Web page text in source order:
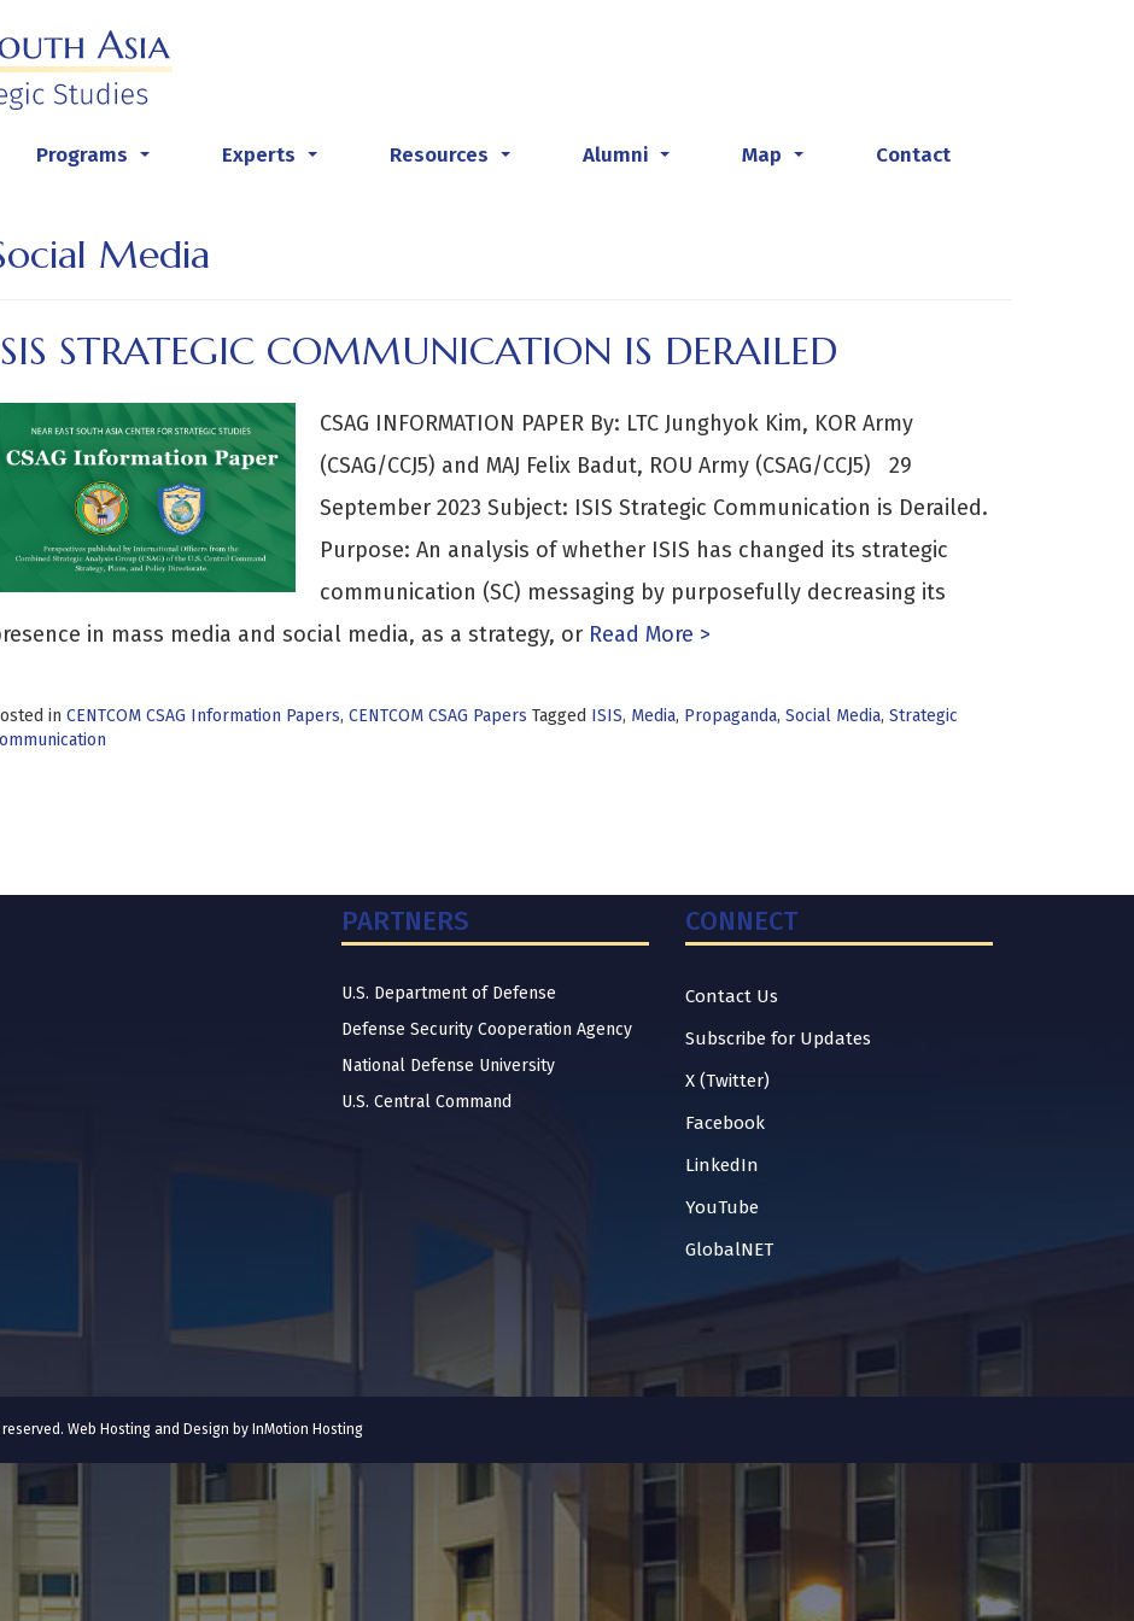
Programs Experts Resources Alumni Map Contact
Media
STRATEGIC COMMUNICATION IS DERAILED
CSAG INFORMATION PAPER By: LTC Junghyok Kim, KOR Army
(CSAG/CCJ5) and MAJ Felix Badut, ROU Army (CSAG/CCJ5) 29
September 2023 Subject: ISIS Strategic Communication is Derailed.
Purpose: An analysis of whether ISIS has changed its strategic
communication (SC) messaging by purposefully decreasing its
in mass media and social media, as a strategy, orRead More >
in CENTCOM CSAG Information Papers, CENTCOM CSAG Papers Tagged ISIS, Media, Propaganda, Social Media, Strategic
PARTNERS
U.S. Department of Defense
Defense Security Cooperation Agency
National Defense University
U.S. Central Command
CONNECT
Contact Us
Subscribe for Updates
X (Twitter)
Facebook
LinkedIn
YouTube
GlobalNET
Web Hosting and Design by InMotion Hosting